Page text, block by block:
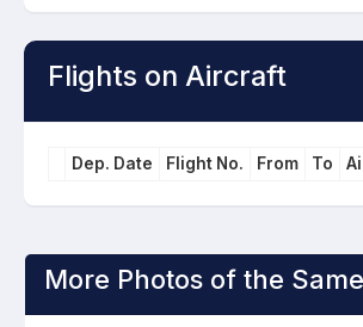
Flights on Aircraft
Dep. Date Flight No. From To
More Photos of the